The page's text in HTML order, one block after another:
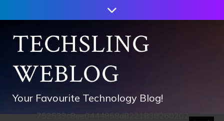
to
contentTECHSLING
WEBLOG
Your Favourite Technology Blog!
752533c8ee0444858d8221838260202